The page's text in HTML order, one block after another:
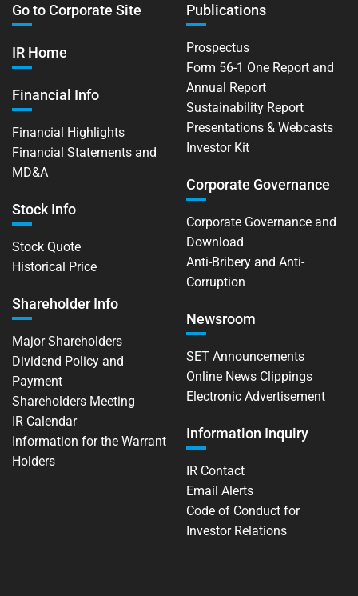
Go to Corporate Site
IR Home
Financial Info
Financial Highlights
Financial Statements and
MD&A
Stock Info
Stock Quote
Historical Price
Shareholder Info
Major Shareholders
Dividend Policy and
Payment
Shareholders Meeting
IR Calendar
Information for the Warrant
Holders
Publications
Prospectus
Form 56-1 One Report and
Annual Report
Sustainability Report
Presentations & Webcasts
Investor Kit
Corporate Governance
Corporate Governance and
Download
Anti-Bribery and Anti-
Corruption
Newsroom
SET Announcements
Online News Clippings
Electronic Advertisement
Information Inquiry
IR Contact
Email Alerts
Code of Conduct for
Investor Relations